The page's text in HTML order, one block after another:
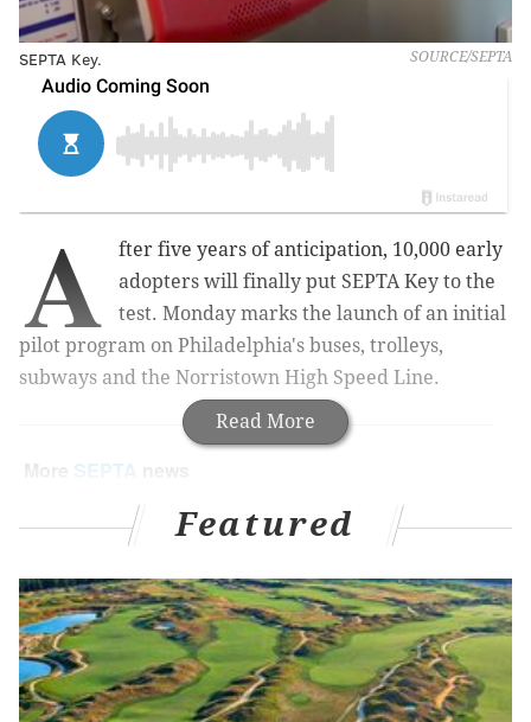
SOURCE/SEPTA
SEPTA Key.
Read More
A
fter five years of anticipation, 10,000 early
adopters will finally put SEPTA Key to the
test. Monday marks the launch of an initial
pilot program on Philadelphia's buses, trolleys,
subways and the Norristown High Speed Line.
More SEPTA
SEPTA honored with Governor's Award for
Environmental Excellence
PATCO plans to cross-honor SEPTA Key card on
its rail line
SEPTA, Philabundance kick off annual food drive
Featured